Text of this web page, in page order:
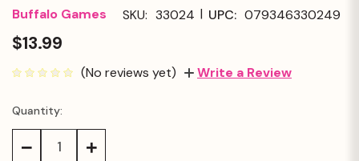
Buffalo Games SKU: 33024 | UPC: 079346330249
$13.99
(No reviews yet) Write a Review
Current
Stock:
Quantity:
Decrease Increase